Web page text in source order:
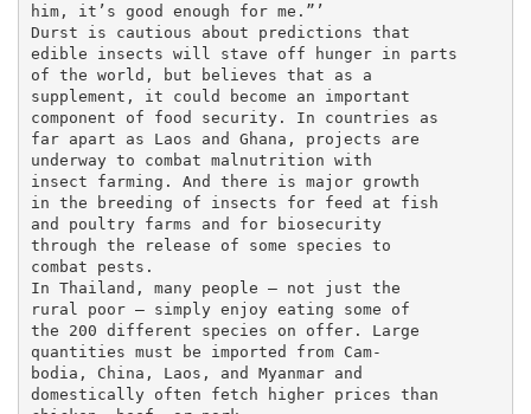
him, it’s good enough for me.”’
Durst is cautious about predictions that
edible insects will stave off hunger in parts
of the world, but believes that as a
supplement, it could become an important
component of food security. In countries as
far apart as Laos and Ghana, projects are
underway to combat malnutrition with
insect farming. And there is major growth
in the breeding of insects for feed at fish
and poultry farms and for biosecurity
through the release of some species to
combat pests.
In Thailand, many people — not just the
rural poor — simply enjoy eating some of
the 200 different species on offer. Large
quantities must be imported from Cam-
bodia, China, Laos, and Myanmar and
domestically often fetch higher prices than